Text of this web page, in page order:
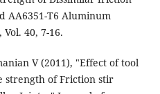
AA6351-T6 Aluminum
40, 7-16.
V (2011), "Effect of tool
strength of Friction stir